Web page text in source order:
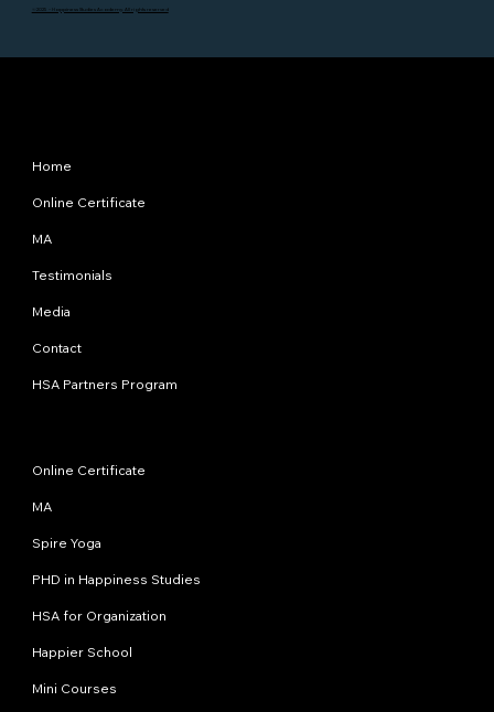
©2025 - Happiness Studies Academy. All rights reserved
Home
Online Certificate
MA
Testimonials
Media
Contact
HSA Partners Program
Online Certificate
MA
Spire Yoga
PHD in Happiness Studies
HSA for Organization
Happier School
Mini Courses